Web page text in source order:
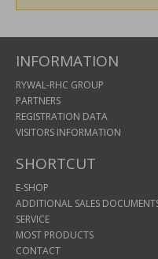
INFORMATION
RYWAL-RHC GROUP
PARTNERS
REGISTRATION DATA
VISITORS INFORMATION
SHORTCUT
E-SHOP
ADDITIONAL SALES
SERVICE
MOST PRODUCTS
CONTACT